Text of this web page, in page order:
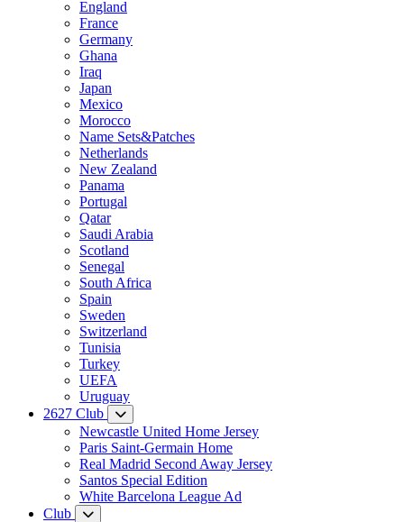
England
France
Germany
Ghana
Iraq
Japan
Mexico
Morocco
Name Sets&Patches
Netherlands
New Zealand
Panama
Portugal
Qatar
Saudi Arabia
Scotland
Senegal
South Africa
Spain
Sweden
Switzerland
Tunisia
Turkey
UEFA
Uruguay
2627 Club
Newcastle United Home Jersey
Paris Saint-Germain Home
Real Madrid Second Away Jersey
Santos Special Edition
White Barcelona League Ad
Club